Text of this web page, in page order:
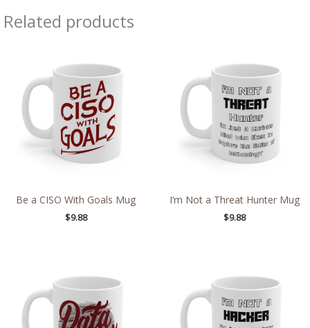
Related products
Be a CISO With Goals Mug
$9.88
I’m Not a Threat Hunter Mug
$9.88